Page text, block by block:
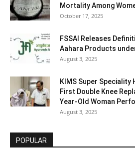
Mortality Among
October 17, 2025
FSSAI Releases
Aahara Products
August 3, 2025
KIMS Super Speciality
First Double Knee
Year-Old Woman
August 3, 2025
POPULAR